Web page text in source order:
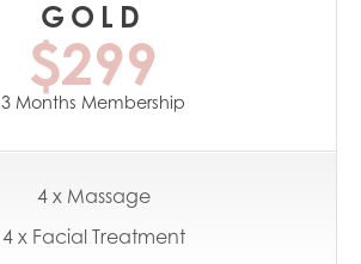
GOLD
$299
3 Months Membership
4 x Massage
4 x Facial Treatment